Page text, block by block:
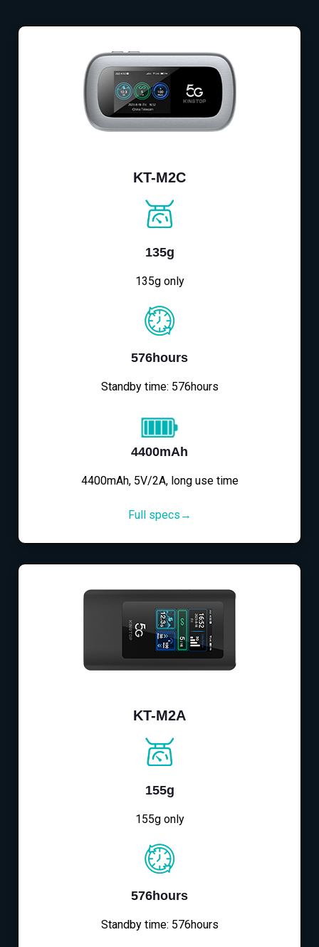
KT-M2C
135g
135g only
576hours
Standby time: 576hours
4400mAh
4400mAh, 5V/2A, long use time
Full specs→
KT-M2A
155g
155g only
576hours
Standby time: 576hours